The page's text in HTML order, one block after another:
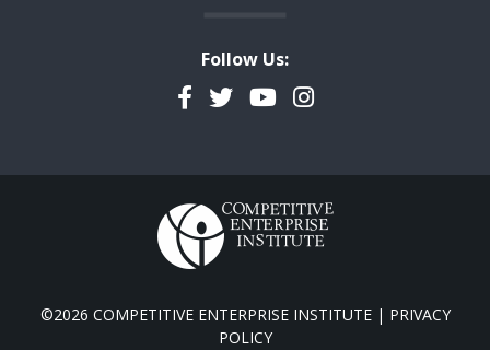
Follow Us:
Facebook
TwitterYouTubeInstagram
©2026 COMPETITIVE ENTERPRISE INSTITUTE | PRIVACY
POLICY